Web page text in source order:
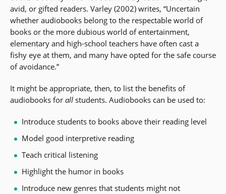
avid, or gifted readers. Varley (2002) writes, “Uncertain
whether audiobooks belong to the respectable world of
books or the more dubious world of entertainment,
elementary and high-school teachers have often cast a
fishy eye at them, and many have opted for the safe course
of avoidance.”
It might be appropriate, then, to list the benefits of
audiobooks for all students. Audiobooks can be used to:
Introduce students to books above their reading level
Model good interpretive reading
Teach critical listening
Highlight the humor in books
Introduce new genres that students might not